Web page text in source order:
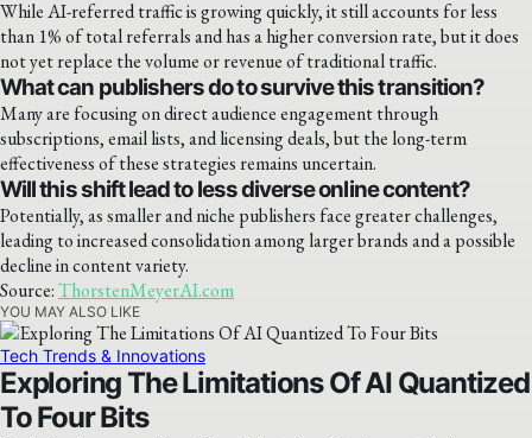
While AI-referred traffic is growing quickly, it still accounts for less
than 1% of total referrals and has a higher conversion rate, but it does
not yet replace the volume or revenue of traditional traffic.
What can publishers do to survive this transition?
Many are focusing on direct audience engagement through
subscriptions, email lists, and licensing deals, but the long-term
effectiveness of these strategies remains uncertain.
Will this shift lead to less diverse online content?
Potentially, as smaller and niche publishers face greater challenges,
leading to increased consolidation among larger brands and a possible
decline in content variety.
Source:ThorstenMeyerAI.com
YOU MAY ALSO LIKE
Tech Trends & Innovations
Exploring The Limitations Of AI Quantized
To Four Bits